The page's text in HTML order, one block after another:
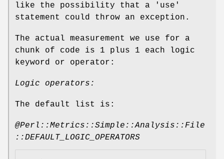
like the possibility that a 'use'
statement could throw an exception.
The actual measurement we use for a
chunk of code is 1 plus 1 each logic
keyword or operator:
Logic operators:
The default list is:
@Perl::Metrics::Simple::Analysis::File
::DEFAULT_LOGIC_OPERATORS